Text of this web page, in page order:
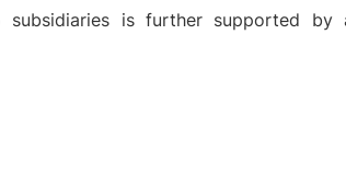
subsidiaries is further supported